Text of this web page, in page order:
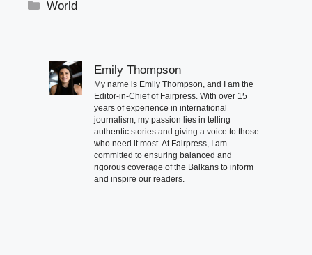
Categories
World
Emily Thompson
My name is Emily Thompson, and I am the
Editor-in-Chief of Fairpress. With over 15
years of experience in international
journalism, my passion lies in telling
authentic stories and giving a voice to those
who need it most. At Fairpress, I am
committed to ensuring balanced and
rigorous coverage of the Balkans to inform
and inspire our readers.